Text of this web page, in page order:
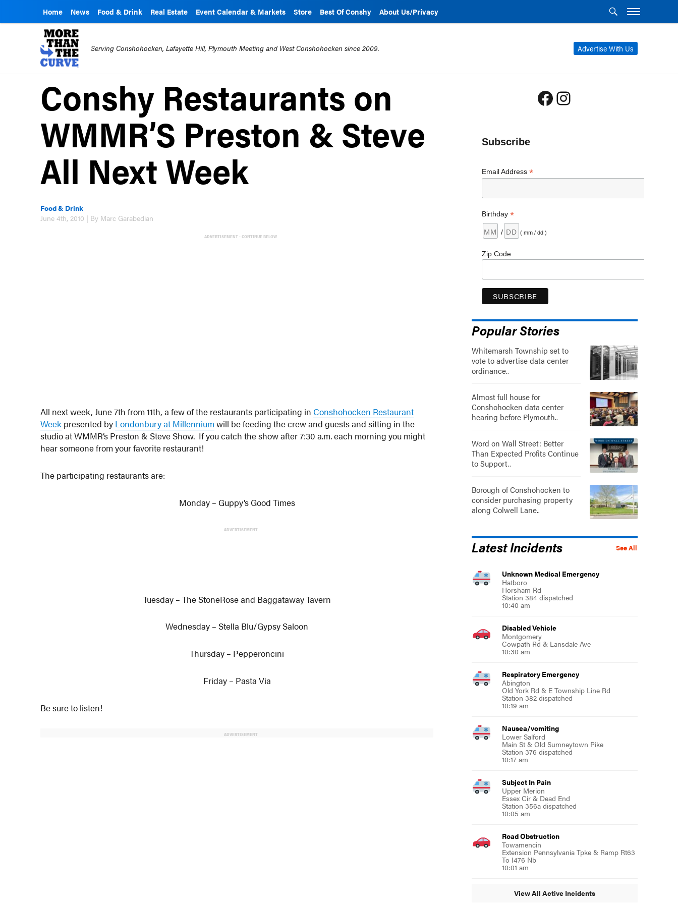
Home News Food & Drink Real Estate Event Calendar & Markets Store Best Of Conshy About Us/Privacy
Advertise With Us
Serving Conshohocken, Lafayette Hill, Plymouth Meeting and West Conshohocken since 2009.
Conshy Restaurants on
WMMR’S Preston & Steve
All Next Week
Food & Drink
June 4th, 2010 | By Marc Garabedian
ADVERTISEMENT - CONTINUE BELOW
All next week, June 7th from 11th, a few of the restaurants participating in Conshohocken Restaurant
Week presented by Londonbury at Millenniumwill be feeding the crew and guests and sitting in the
studio at WMMR’s Preston & Steve Show. If you catch the show after 7:30 a.m. each morning you might
hear someone from your favorite restaurant!
The participating restaurants are:
Monday – Guppy’s Good Times
ADVERTISEMENT
Tuesday – The StoneRose and Baggataway Tavern
Wednesday – Stella Blu/Gypsy Saloon
Thursday – Pepperoncini
Friday – Pasta Via
Be sure to listen!
ADVERTISEMENT
Facebook
Instagram
Subscribe
Email Address *
Birthday *
/ ( mm / dd )
Zip Code
Popular Stories
Whitemarsh Township set to
vote to advertise data center
ordinance..
Almost full house for
Conshohocken data center
hearing before Plymouth..
Word on Wall Street: Better
Than Expected Profits Continue
to Support..
Borough of Conshohocken to
consider purchasing property
along Colwell Lane..
See All
Latest Incidents
Unknown Medical Emergency
Hatboro
Horsham Rd
Station 384 dispatched
10:40 am
Disabled Vehicle
Montgomery
Cowpath Rd & Lansdale Ave
10:30 am
Respiratory Emergency
Abington
Old York Rd & E Township Line Rd
Station 382 dispatched
10:19 am
Nausea/vomiting
Lower Salford
Main St & Old Sumneytown Pike
Station 376 dispatched
10:17 am
Subject In Pain
Upper Merion
Essex Cir & Dead End
Station 356a dispatched
10:05 am
Road Obstruction
Towamencin
Extension Pennsylvania Tpke & Ramp Rt63
To I476 Nb
10:01 am
View All Active Incidents